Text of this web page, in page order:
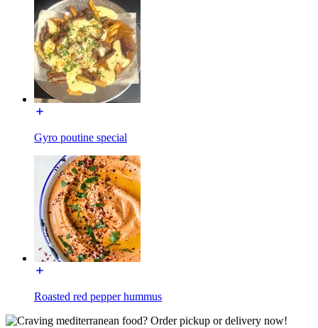
Gyro poutine special
Roasted red pepper hummus